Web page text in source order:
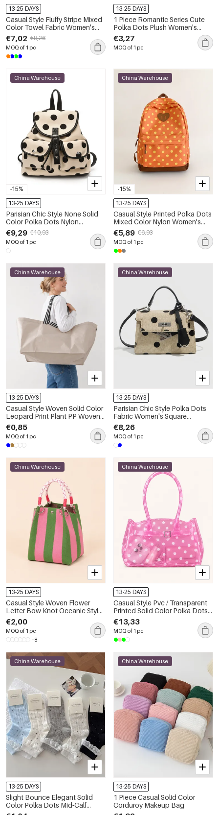
13-25 DAYS
Casual Style Fluffy Stripe Mixed
Color Towel Fabric Women's
Square Bag
€7,02 €8,26
MOQ of 1 pc
13-25 DAYS
1 Piece Romantic Series Cute
Polka Dots Plush Women's
Makeup Bags
€3,27
MOQ of 1 pc
-15%
China Warehouse
13-25 DAYS
Parisian Chic Style None Solid
Color Polka Dots Nylon
Women's Backpack
€9,29 €10,93
MOQ of 1 pc
-15%
China Warehouse
13-25 DAYS
Casual Style Printed Polka Dots
Mixed Color Nylon Women's
Backpack
€5,89 €6,93
MOQ of 1 pc
China Warehouse
13-25 DAYS
Casual Style Woven Solid Color
Leopard Print Plant PP Woven
Woven Shopping Bags
€0,85
MOQ of 1 pc
China Warehouse
13-25 DAYS
Parisian Chic Style Polka Dots
Fabric Women's Square
Handbags
€8,26
MOQ of 1 pc
China Warehouse
13-25 DAYS
Casual Style Woven Flower
Letter Bow Knot Oceanic Style
Stripe Plaid Polka Dots
Hollowed-Out Mixed Color
Woven Fish Geometric Shape
Polyester Women's Square Bag
€2,00
MOQ of 1 pc
+8
China Warehouse
13-25 DAYS
Casual Style Pvc / Transparent
Printed Solid Color Polka Dots
Jell Bag Women's Square Bag
€13,33
MOQ of 1 pc
China Warehouse
13-25 DAYS
Slight Bounce Elegant Solid
Color Polka Dots Mid-Calf
Socks
China Warehouse
13-25 DAYS
1 Piece Casual Solid Color
Corduroy Makeup Bag